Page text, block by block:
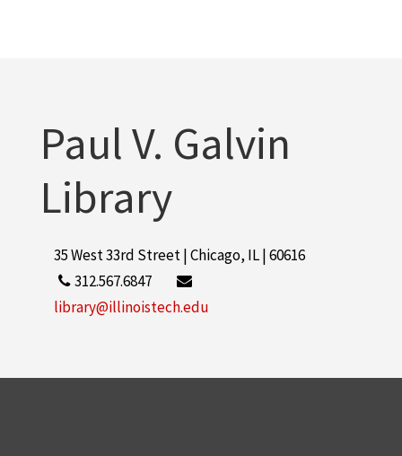
Paul V. Galvin
Library
35 West 33rd Street | Chicago, IL | 60616
312.567.6847
library@illinoistech.edu